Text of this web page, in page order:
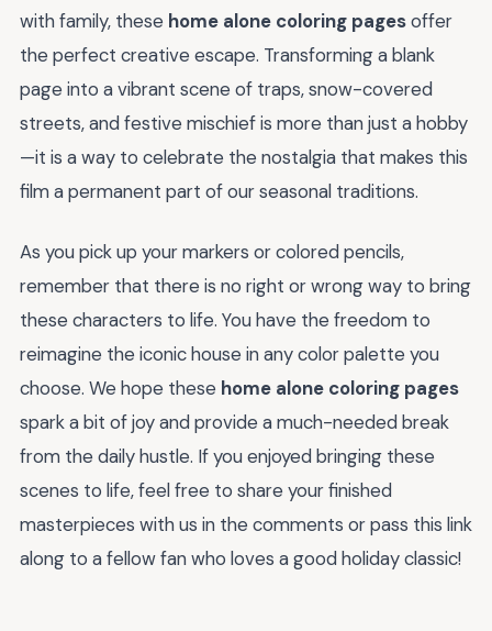
with family, these home alone coloring pagesoffer
the perfect creative escape. Transforming a blank
page into a vibrant scene of traps, snow-covered
streets, and festive mischief is more than just a hobby
—it is a way to celebrate the nostalgia that makes this
film a permanent part of our seasonal traditions.
As you pick up your markers or colored pencils,
remember that there is no right or wrong way to bring
these characters to life. You have the freedom to
reimagine the iconic house in any color palette you
choose. We hope these home alone coloring pages
spark a bit of joy and provide a much-needed break
from the daily hustle. If you enjoyed bringing these
scenes to life, feel free to share your finished
masterpieces with us in the comments or pass this link
along to a fellow fan who loves a good holiday classic!